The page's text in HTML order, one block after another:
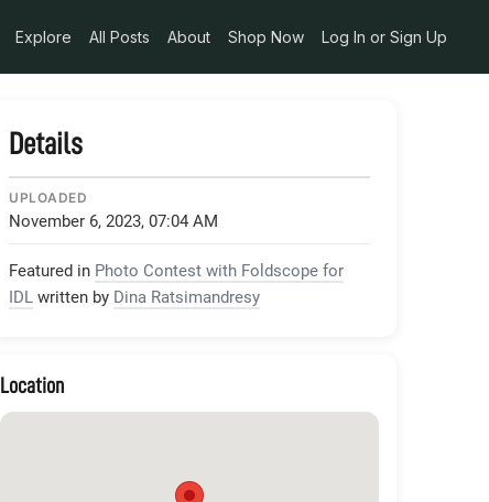
Explore All Posts About Shop Now Log In or Sign Up
Details
UPLOADED
November 6, 2023, 07:04 AM
Featured in Photo Contest with Foldscope for
IDL written by Dina Ratsimandresy
Location